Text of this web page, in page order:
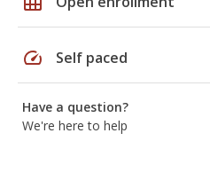
speed Self paced
Have a question?
We're here to help